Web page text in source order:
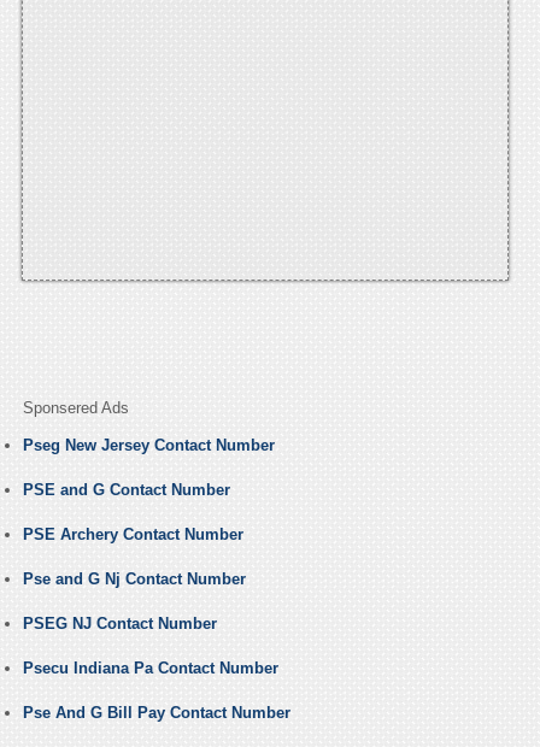
Sponsered Ads
Pseg New Jersey Contact Number
PSE and G Contact Number
PSE Archery Contact Number
Pse and G Nj Contact Number
PSEG NJ Contact Number
Psecu Indiana Pa Contact Number
Pse And G Bill Pay Contact Number